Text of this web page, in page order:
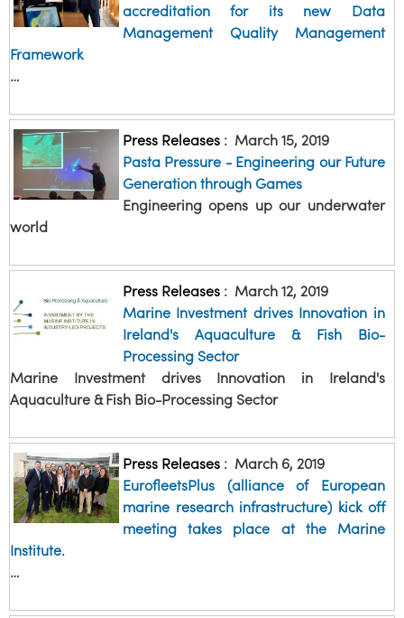
accreditation for its new Data
Management Quality Management
Framework
…
Press Releases: March 15, 2019
Pasta Pressure - Engineering our Future
Generation through Games
Engineering opens up our underwater
world
Press Releases: March 12, 2019
Marine Investment drives Innovation in
Ireland's Aquaculture & Fish Bio-
Processing Sector
Marine Investment drives Innovation in Ireland's
Aquaculture & Fish Bio-Processing Sector
Press Releases: March 6, 2019
EurofleetsPlus (alliance of European
marine research infrastructure) kick off
meeting takes place at the Marine
Institute.
…